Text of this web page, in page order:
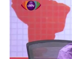
Player